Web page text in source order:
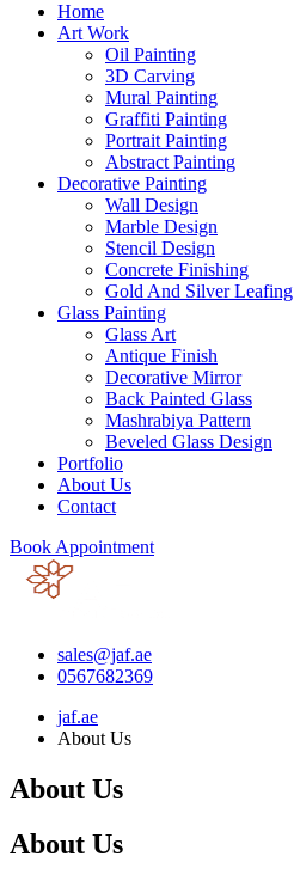
Home
Art Work
Oil Painting
3D Carving
Mural Painting
Graffiti Painting
Portrait Painting
Abstract Painting
Decorative Painting
Wall Design
Marble Design
Stencil Design
Concrete Finishing
Gold And Silver Leafing
Glass Painting
Glass Art
Antique Finish
Decorative Mirror
Back Painted Glass
Mashrabiya Pattern
Beveled Glass Design
Portfolio
About Us
Contact
Book Appointment
sales@jaf.ae
0567682369
jaf.ae
About Us
About Us
About Us